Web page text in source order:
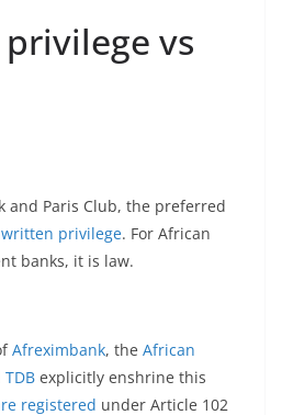
vs
and Paris Club, the preferred
privilege. For African
banks, it is law.
Afreximbank, the African
TDB explicitly enshrine this
registered under Article 102